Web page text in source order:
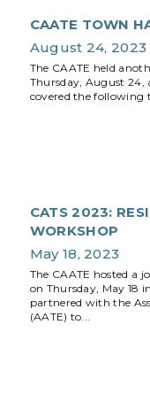
CAATE TOWN
August 24, 2023
The CAATE held
Thursday, August 24,
covered the following
CATS 2023:
WORKSHOP
May 18, 2023
The CAATE hosted a
on Thursday, May 18
partnered with the
(AATE) to...